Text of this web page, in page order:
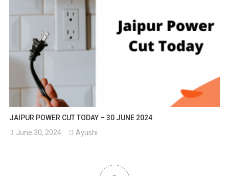
JAIPUR POWER CUT TODAY – 30 JUNE 2024
June 30, 2024
Ayushi